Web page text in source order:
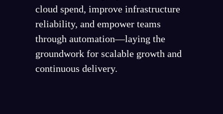
cloud spend, improve infrastructure
reliability, and empower teams
through automation—laying the
groundwork for scalable growth and
continuous delivery.